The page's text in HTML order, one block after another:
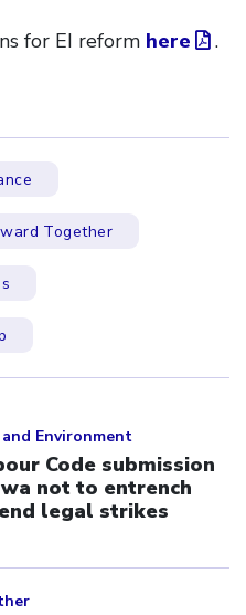
for EI reform here .
Together
and Environment
Code submission
not to entrench
legal strikes